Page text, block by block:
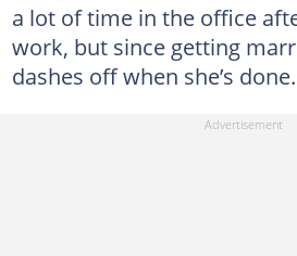
a lot of time in the office
work, but since getting
dashes off when she’s done.